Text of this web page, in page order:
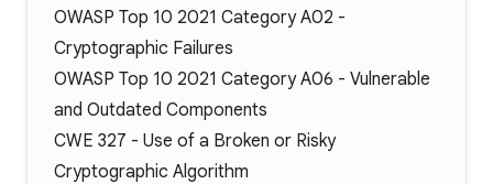
OWASP Top 10 2021 Category A02 -
Cryptographic Failures
OWASP Top 10 2021 Category A06 - Vulnerable
and Outdated Components
CWE 327 - Use of a Broken or Risky
Cryptographic Algorithm